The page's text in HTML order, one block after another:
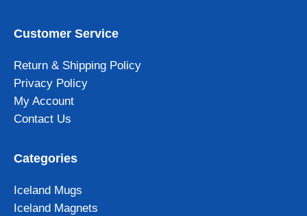
Customer Service
Return & Shipping Policy
Privacy Policy
My Account
Contact Us
Categories
Iceland Mugs
Iceland Magnets